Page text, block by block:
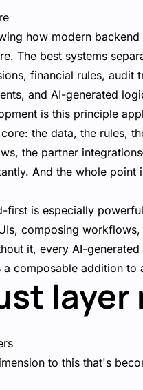
how modern
The best systems
financial rules,
and AI-generated
is this principle
the data, the rules,
the partner
And the whole
first is especially
composing
it, every AI-
composable addition to
layer
to this that's